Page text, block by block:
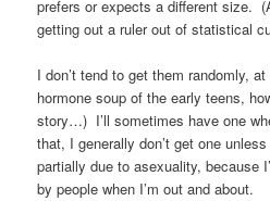
prefers or expects a different size.
getting out a ruler out of statistical
I don’t tend to get them randomly,
hormone soup of the early teens,
story…) I’ll sometimes have one
that, I generally don’t get one
partially due to asexuality, because
by people when I’m out and about.